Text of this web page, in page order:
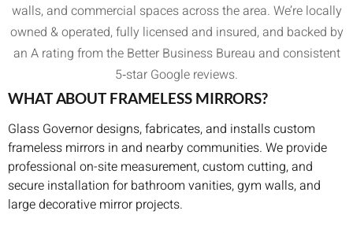
walls, and commercial spaces across the area. We’re locally
owned & operated, fully licensed and insured, and backed by
an A rating from the Better Business Bureau and consistent
5‑star Google reviews.
WHAT ABOUT FRAMELESS MIRRORS?
Glass Governor designs, fabricates, and installs custom
frameless mirrors in and nearby communities. We provide
professional on-site measurement, custom cutting, and
secure installation for bathroom vanities, gym walls, and
large decorative mirror projects.